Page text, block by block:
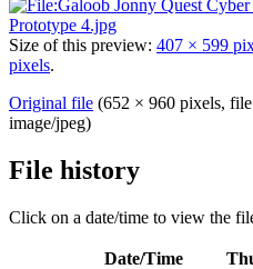
Size of this preview: 407 × 599
pixels.
Original file (652 × 960 pixels,
image/jpeg)
File history
Click on a date/time to view the
Date/Time